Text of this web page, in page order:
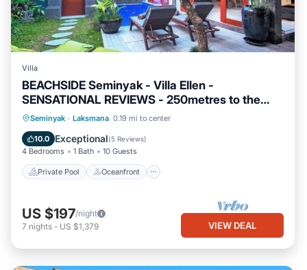
Villa
BEACHSIDE Seminyak - Villa Ellen -
SENSATIONAL REVIEWS - 250metres to the
Beach
Seminyak · Laksmana 0.19 mi to center
10.0 Exceptional(5 Reviews)
4 Bedrooms 1 Bath 10 Guests
Private Pool Oceanfront
Private Pool Oceanfront
Parking
US $197/night
7 nights - US $1,379 VIEW DEAL